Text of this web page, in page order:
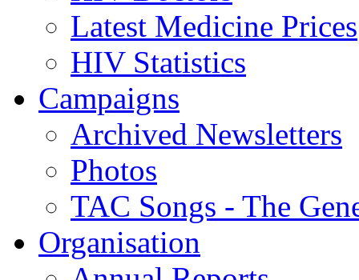
Latest Medicine Prices
HIV Statistics
Campaigns
Archived Newsletters
Photos
TAC Songs - The
Organisation